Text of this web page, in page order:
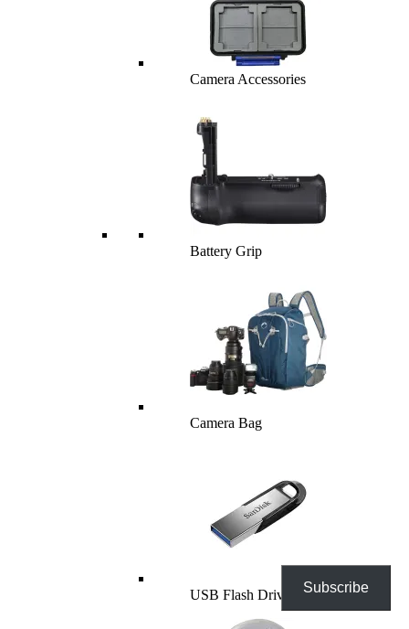
Camera Accessories
Battery Grip
Camera Bag
USB Flash Drives Subscribe